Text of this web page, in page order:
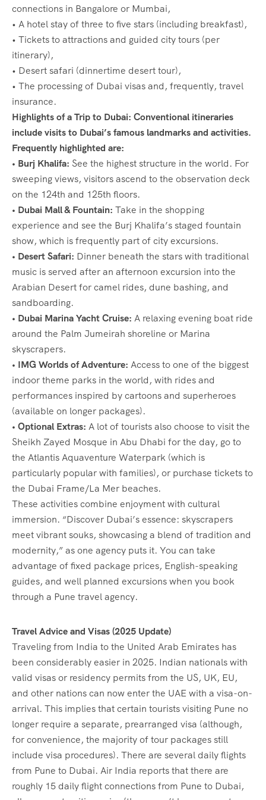
connections in Bangalore or Mumbai,
• A hotel stay of three to five stars (including breakfast),
• Tickets to attractions and guided city tours (per
itinerary),
• Desert safari (dinnertime desert tour),
• The processing of Dubai visas and, frequently, travel
insurance.
Highlights of a Trip to Dubai: Conventional itineraries
include visits to Dubai’s famous landmarks and activities.
Frequently highlighted are:
• Burj Khalifa: See the highest structure in the world. For
sweeping views, visitors ascend to the observation deck
on the 124th and 125th floors.
• Dubai Mall & Fountain: Take in the shopping
experience and see the Burj Khalifa’s staged fountain
show, which is frequently part of city excursions.
• Desert Safari: Dinner beneath the stars with traditional
music is served after an afternoon excursion into the
Arabian Desert for camel rides, dune bashing, and
sandboarding.
• Dubai Marina Yacht Cruise: A relaxing evening boat ride
around the Palm Jumeirah shoreline or Marina
skyscrapers.
• IMG Worlds of Adventure: Access to one of the biggest
indoor theme parks in the world, with rides and
performances inspired by cartoons and superheroes
(available on longer packages).
• Optional Extras: A lot of tourists also choose to visit the
Sheikh Zayed Mosque in Abu Dhabi for the day, go to
the Atlantis Aquaventure Waterpark (which is
particularly popular with families), or purchase tickets to
the Dubai Frame/La Mer beaches.
These activities combine enjoyment with cultural
immersion. “Discover Dubai’s essence: skyscrapers
meet vibrant souks, showcasing a blend of tradition and
modernity,” as one agency puts it. You can take
advantage of fixed package prices, English-speaking
guides, and well planned excursions when you book
through a Pune travel agency.
Travel Advice and Visas (2025 Update)
Traveling from India to the United Arab Emirates has
been considerably easier in 2025. Indian nationals with
valid visas or residency permits from the US, UK, EU,
and other nations can now enter the UAE with a visa-on-
arrival. This implies that certain tourists visiting Pune no
longer require a separate, prearranged visa (although,
for convenience, the majority of tour packages still
include visa procedures). There are several daily flights
from Pune to Dubai. Air India reports that there are
roughly 15 daily flight connections from Pune to Dubai,